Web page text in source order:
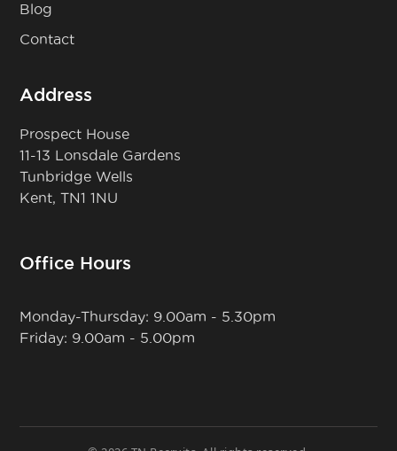
Blog
Contact
Address
Prospect House
11-13 Lonsdale Gardens
Tunbridge Wells
Kent, TN1 1NU
Office Hours
Monday-Thursday: 9.00am - 5.30pm
Friday: 9.00am - 5.00pm